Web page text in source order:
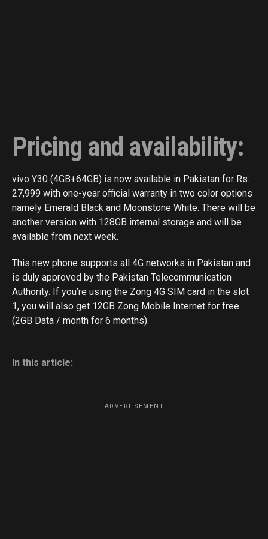
Pricing and availability:
vivo Y30 (4GB+64GB) is now available in Pakistan for Rs.
27,999 with one-year official warranty in two color options
namely Emerald Black and Moonstone White. There will be
another version with 128GB internal storage and will be
available from next week.
This new phone supports all 4G networks in Pakistan and
is duly approved by the Pakistan Telecommunication
Authority. If you’re using the Zong 4G SIM card in the slot
1, you will also get 12GB Zong Mobile Internet for free.
(2GB Data / month for 6 months).
In this article:
ADVERTISEMENT